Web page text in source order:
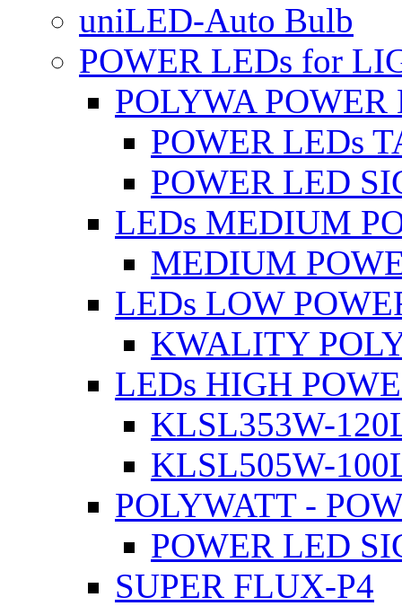
uniLED-Auto Bulb
POWER LEDs for
POLYWA POWER
POWER LEDs
POWER LED
LEDs MEDIUM
MEDIUM
LEDs LOW
KWALITY
LEDs HIGH
KLSL353W-
KLSL505W-
POLYWATT -
POWER LED
SUPER FLUX-P4